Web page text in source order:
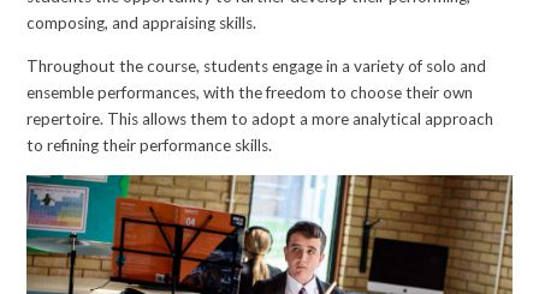
composing, and appraising skills.
Throughout the course, students engage in a variety of solo and
ensemble performances, with the freedom to choose their own
repertoire. This allows them to adopt a more analytical approach
to refining their performance skills.